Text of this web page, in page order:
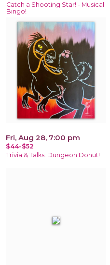
Catch a Shooting Star! - Musical
Bingo!
Fri, Aug 28, 7:00 pm
$44-$52
Trivia & Talks: Dungeon Donut!